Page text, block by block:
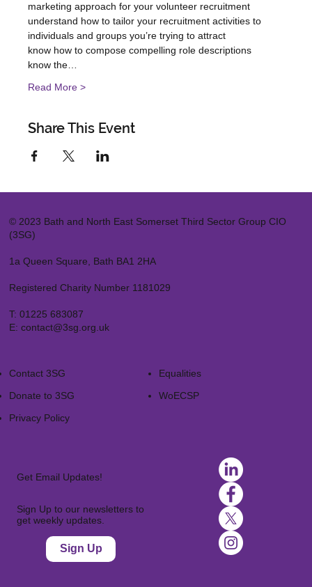
marketing approach for your volunteer recruitment
understand how to tailor your recruitment activities to
individuals and groups you’re trying to attract
know how to compose compelling role descriptions
know the…
Read More >
Share This Event
© 2023 Bath and North East Somerset Third Sector Group CIO
(3SG)
1a Queen Square, Bath BA1 2HA
Registered Charity Number 1181029
T: 01225 683087
E: contact@3sg.org.uk
Contact 3SG
Donate to 3SG
Privacy Policy
Equalities
WoECSP​
Get Email Updates!
Sign Up to our newsletters to
get weekly updates.
Sign Up